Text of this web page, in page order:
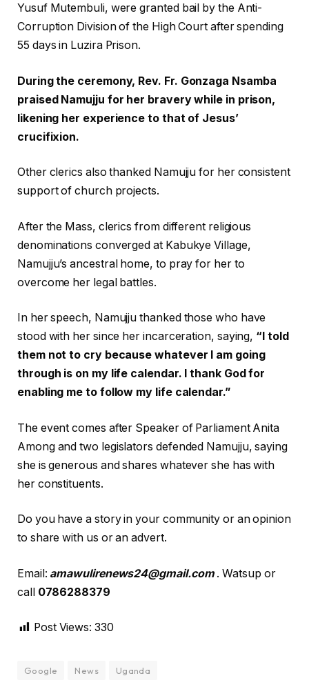
Yusuf Mutembuli, were granted bail by the Anti-
Corruption Division of the High Court after spending
55 days in Luzira Prison.
During the ceremony, Rev. Fr. Gonzaga Nsamba
praised Namujju for her bravery while in prison,
likening her experience to that of Jesus’
crucifixion.
Other clerics also thanked Namujju for her consistent
support of church projects.
After the Mass, clerics from different religious
denominations converged at Kabukye Village,
Namujju’s ancestral home, to pray for her to
overcome her legal battles.
In her speech, Namujju thanked those who have
stood with her since her incarceration, saying, “I told
them not to cry because whatever I am going
through is on my life calendar. I thank God for
enabling me to follow my life calendar.”
The event comes after Speaker of Parliament Anita
Among and two legislators defended Namujju, saying
she is generous and shares whatever she has with
her constituents.
Do you have a story in your community or an opinion
to share with us or an advert.
Email: amawulirenews24@gmail.com. Watsup or
call 0786288379
Post Views: 330
Google News Uganda